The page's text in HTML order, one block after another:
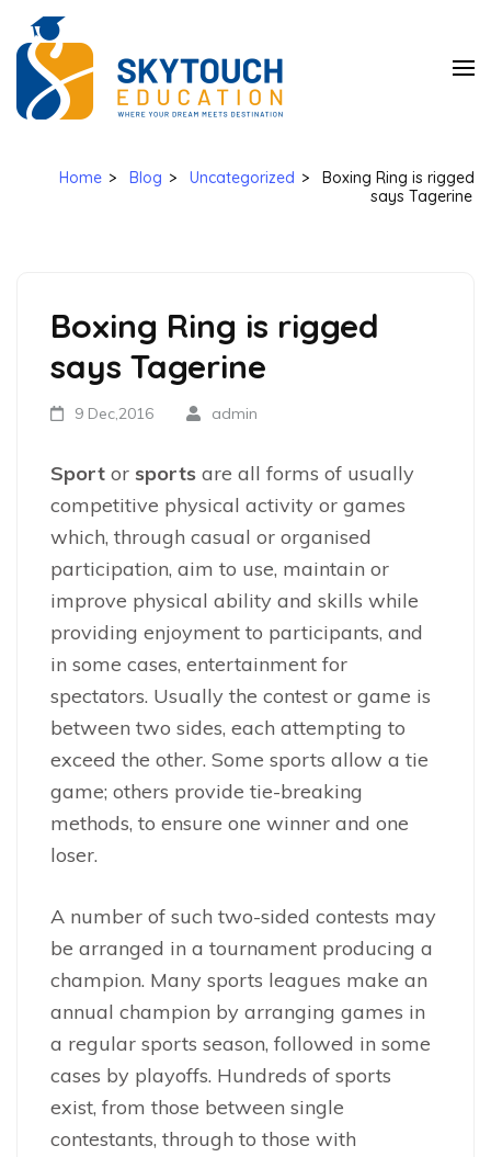
Home > Blog > Uncategorized >
Boxing Ring is rigged
says Tagerine
Boxing Ring is rigged
says Tagerine
9 Dec,2016 admin
Sport or sports are all forms of usually
competitive physical activity or games
which, through casual or organised
participation, aim to use, maintain or
improve physical ability and skills while
providing enjoyment to participants, and
in some cases, entertainment for
spectators. Usually the contest or game is
between two sides, each attempting to
exceed the other. Some sports allow a tie
game; others provide tie-breaking
methods, to ensure one winner and one
loser.
A number of such two-sided contests may
be arranged in a tournament producing a
champion. Many sports leagues make an
annual champion by arranging games in
a regular sports season, followed in some
cases by playoffs. Hundreds of sports
exist, from those between single
contestants, through to those with